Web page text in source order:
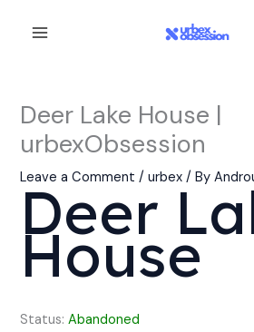
Deer Lake House |
urbexObsession
Leave a Comment /urbex / By
Deer
House
Status:Abandoned